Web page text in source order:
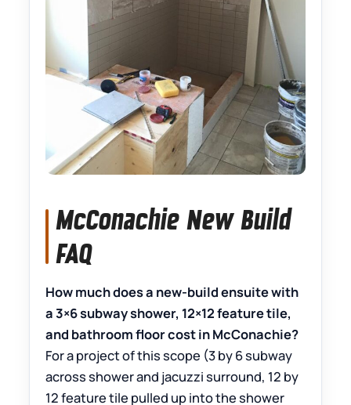
McConachie New Build
FAQ
How much does a new-build ensuite with
a 3×6 subway shower, 12×12 feature tile,
and bathroom floor cost in McConachie?
For a project of this scope (3 by 6 subway
across shower and jacuzzi surround, 12 by
12 feature tile pulled up into the shower